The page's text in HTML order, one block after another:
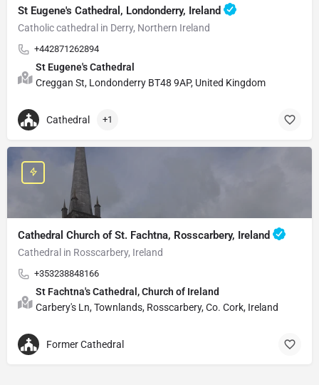
St Eugene's Cathedral, Londonderry, Ireland
Catholic cathedral in Derry, Northern Ireland
+442871262894
St Eugene's Cathedral
Creggan St, Londonderry BT48 9AP, United Kingdom
Cathedral +1
Cathedral Church of St. Fachtna, Rosscarbery, Ireland
Cathedral in Rosscarbery, Ireland
+353238848166
St Fachtna's Cathedral, Church of Ireland
Carbery's Ln, Townlands, Rosscarbery, Co. Cork, Ireland
Former Cathedral